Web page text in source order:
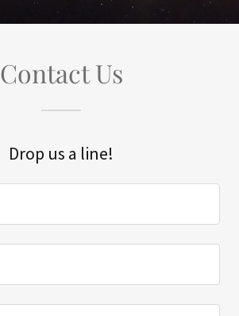
Contact Us
Drop us a line!